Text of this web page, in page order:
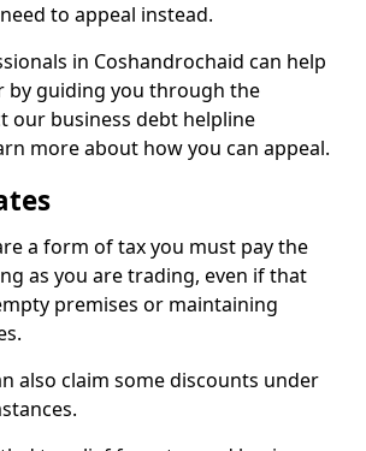
to appeal instead.
in Coshandrochaid can help
by guiding you through the
our business debt helpline
more about how you can appeal.
a form of tax you must pay the
as you are trading, even if that
premises or maintaining
also claim some discounts under